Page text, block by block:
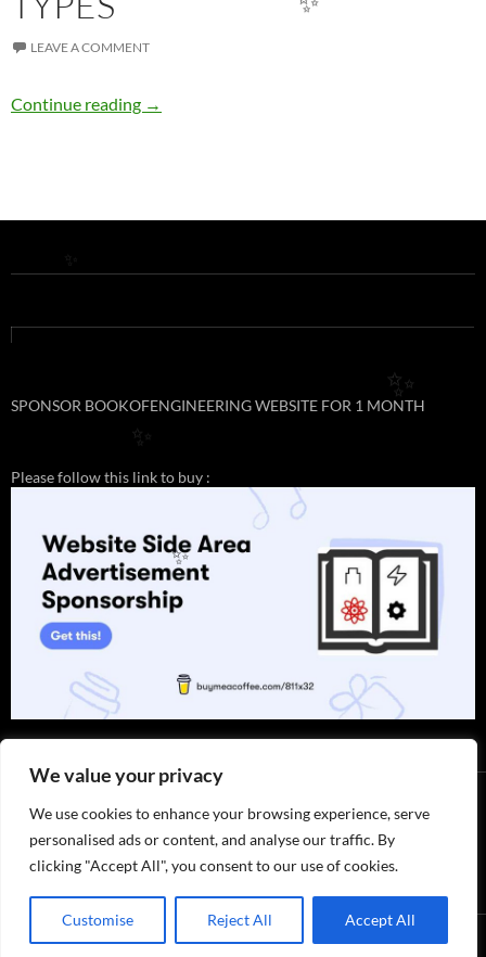
We value your privacy
We use cookies to enhance your browsing experience, serve
personalised ads or content, and analyse our traffic. By
clicking "Accept All", you consent to our use of cookies.
Customise Reject All Accept All
LEAVE A COMMENT
Continue reading TEA BREAK WITH C++: DATA TYPES
→
SPONSOR BOOKOFENGINEERING WEBSITE FOR 1 MONTH
Please follow this link to buy :
Privacy Policy / ABOUT US by 811x32
now buy me a coffee!
✨
✨